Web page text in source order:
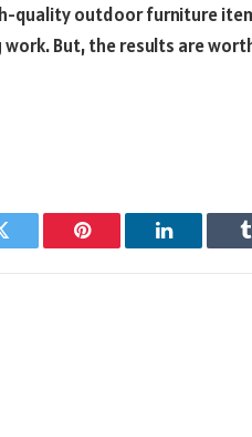
quality outdoor furniture
But, the results are
Pinterest LinkedIn